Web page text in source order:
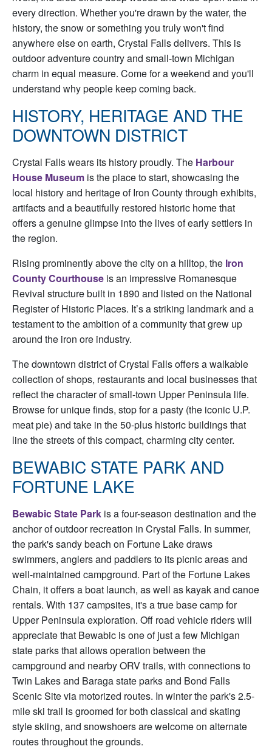
every direction. Whether you're drawn by the water, the
history, the snow or something you truly won't find
anywhere else on earth, Crystal Falls delivers. This is
outdoor adventure country and small-town Michigan
charm in equal measure. Come for a weekend and you'll
understand why people keep coming back.
HISTORY, HERITAGE AND THE
DOWNTOWN DISTRICT
Crystal Falls wears its history proudly. The Harbour
House Museum is the place to start, showcasing the
local history and heritage of Iron County through exhibits,
artifacts and a beautifully restored historic home that
offers a genuine glimpse into the lives of early settlers in
the region.
Rising prominently above the city on a hilltop, the Iron
County Courthouse is an impressive Romanesque
Revival structure built in 1890 and listed on the National
Register of Historic Places. It’s a striking landmark and a
testament to the ambition of a community that grew up
around the iron ore industry.
The downtown district of Crystal Falls offers a walkable
collection of shops, restaurants and local businesses that
reflect the character of small-town Upper Peninsula life.
Browse for unique finds, stop for a pasty (the iconic U.P.
meat pie) and take in the 50-plus historic buildings that
line the streets of this compact, charming city center.
BEWABIC STATE PARK AND
FORTUNE LAKE
Bewabic State Park is a four-season destination and the
anchor of outdoor recreation in Crystal Falls. In summer,
the park's sandy beach on Fortune Lake draws
swimmers, anglers and paddlers to its picnic areas and
well-maintained campground. Part of the Fortune Lakes
Chain, it offers a boat launch, as well as kayak and canoe
rentals. With 137 campsites, it's a true base camp for
Upper Peninsula exploration. Off road vehicle riders will
appreciate that Bewabic is one of just a few Michigan
state parks that allows operation between the
campground and nearby ORV trails, with connections to
Twin Lakes and Baraga state parks and Bond Falls
Scenic Site via motorized routes. In winter the park's 2.5-
mile ski trail is groomed for both classical and skating
style skiing, and snowshoers are welcome on alternate
routes throughout the grounds.